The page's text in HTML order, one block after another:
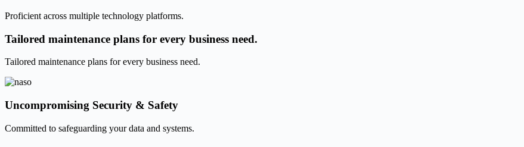
Proficient across multiple technology platforms.
Tailored maintenance plans for every business need.
Tailored maintenance plans for every business need.
Uncompromising Security & Safety
Committed to safeguarding your data and systems.